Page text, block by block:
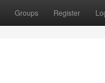
Groups Register